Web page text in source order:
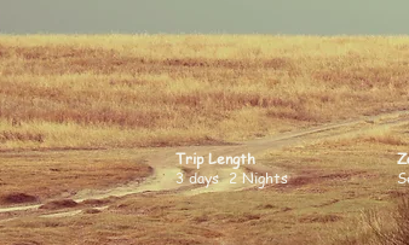
Trip Length
3 days 2 Nights